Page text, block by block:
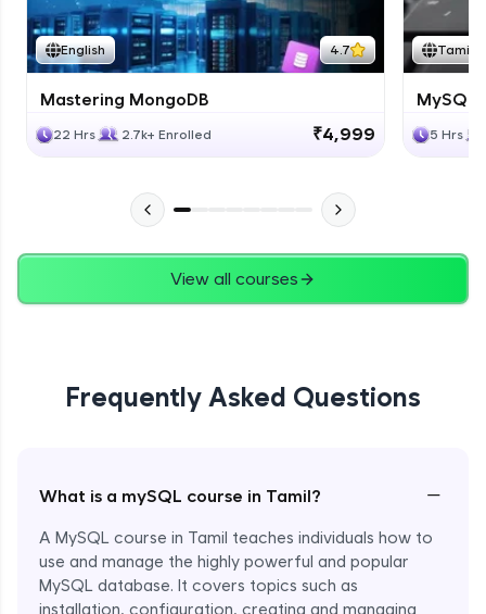
English 4.7
Mastering MongoDB
22 Hrs 2.7k+ Enrolled ₹4,999
Tamil
MySQL
5 Hrs
View all courses
Frequently Asked Questions
What is a mySQL course in Tamil? −
A MySQL course in Tamil teaches individuals how to
use and manage the highly powerful and popular
MySQL database. It covers topics such as
installation, configuration, creating and managing